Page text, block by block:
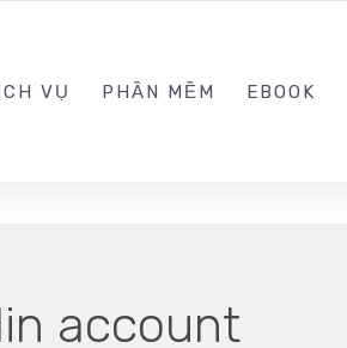
VỤ PHẦN MỀM EBOOK
account